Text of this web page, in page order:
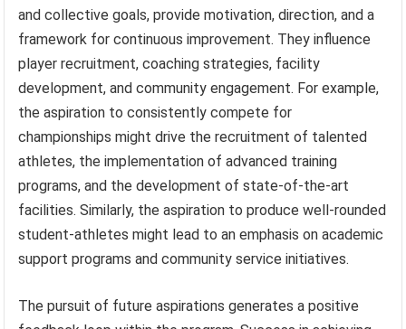
and collective goals, provide motivation, direction, and a
framework for continuous improvement. They influence
player recruitment, coaching strategies, facility
development, and community engagement. For example,
the aspiration to consistently compete for
championships might drive the recruitment of talented
athletes, the implementation of advanced training
programs, and the development of state-of-the-art
facilities. Similarly, the aspiration to produce well-rounded
student-athletes might lead to an emphasis on academic
support programs and community service initiatives.
The pursuit of future aspirations generates a positive